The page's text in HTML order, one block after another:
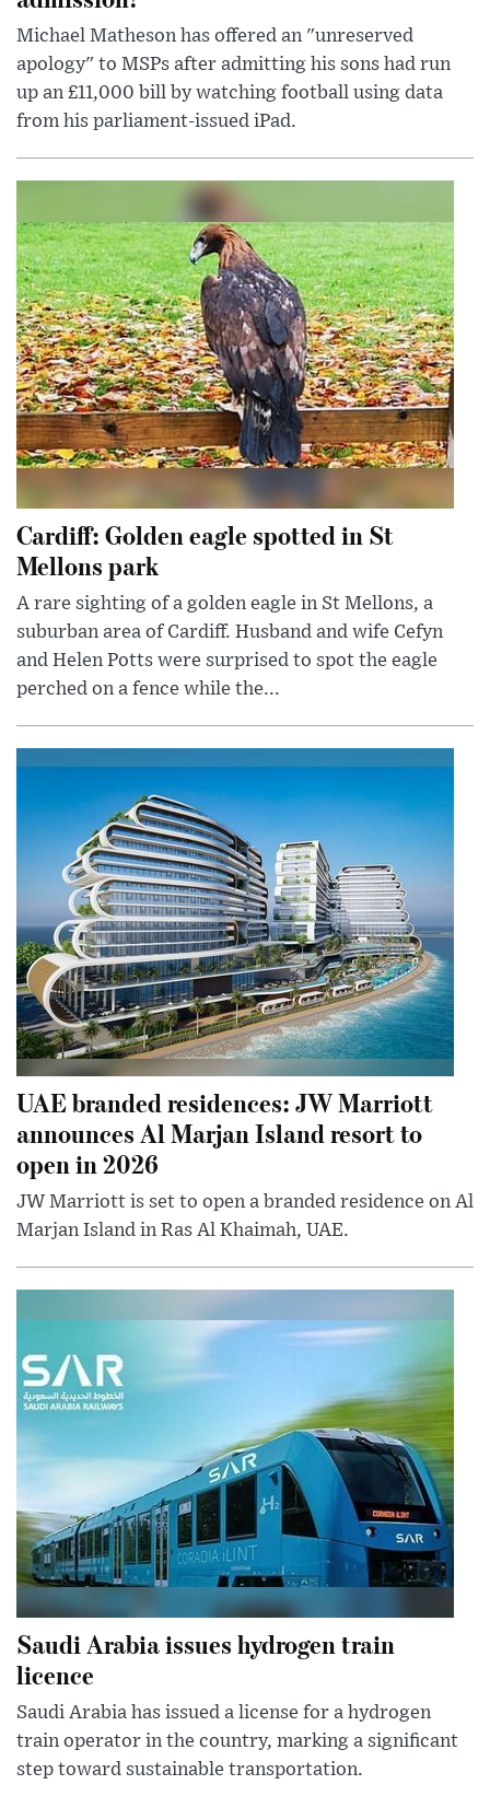
Michael Matheson has offered an "unreserved
apology" to MSPs after admitting his sons had run
up an £11,000 bill by watching football using data
from his parliament-issued iPad.
Cardiff: Golden eagle spotted in St
Mellons park
A rare sighting of a golden eagle in St Mellons, a
suburban area of Cardiff. Husband and wife Cefyn
and Helen Potts were surprised to spot the eagle
perched on a fence while the...
UAE branded residences: JW Marriott
announces Al Marjan Island resort to
open in 2026
JW Marriott is set to open a branded residence on Al
Marjan Island in Ras Al Khaimah, UAE.
Saudi Arabia issues hydrogen train
licence
Saudi Arabia has issued a license for a hydrogen
train operator in the country, marking a significant
step toward sustainable transportation.